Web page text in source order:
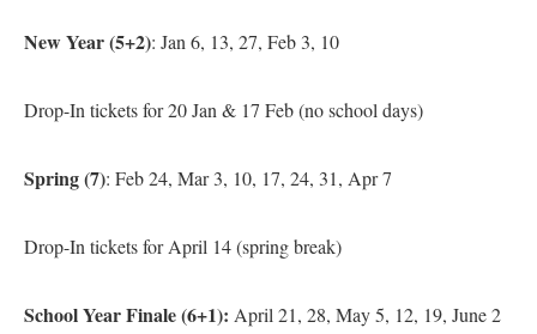
New Year (5+2): Jan 6, 13, 27, Feb 3, 10
Drop-In tickets for 20 Jan & 17 Feb (no school days)
Spring (7): Feb 24, Mar 3, 10, 17, 24, 31, Apr 7
Drop-In tickets for April 14 (spring break)
School Year Finale (6+1): April 21, 28, May 5, 12, 19, June 2